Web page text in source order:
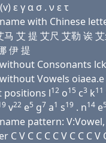
ε γ α σ . ν ε τ
with Chinese
马 艾 提 艾尺 艾勒 诶
伊 提
Consonants
Vowels oiaea.e
positions l12 o15 c3 k11
v22 e5 g7 a1 s19 . n14 e5
pattern:
C V C C C C V C C C V